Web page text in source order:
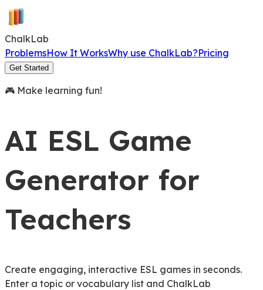
ChalkLab
ProblemsHow It WorksWhy use ChalkLab?Pricing
Get Started
🎮 Make learning fun!
AI ESL Game
Generator for
Teachers
Create engaging, interactive ESL games in seconds.
Enter a topic or vocabulary list and ChalkLab